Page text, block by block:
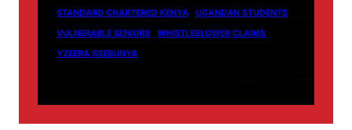
STANDARD CHARTERED KENYA
UGANDAN STUDENTS
VULNERABLE SENIORS
WHISTLEBLOWER CLAIMS
YZEERA SSEBUNYA